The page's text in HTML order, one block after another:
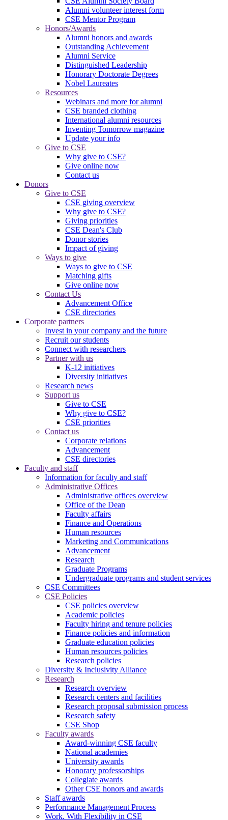
Alumni volunteer interest form
CSE Mentor Program
Honors/Awards
Alumni honors and awards
Outstanding Achievement
Alumni Service
Distinguished Leadership
Honorary Doctorate Degrees
Nobel Laureates
Resources
Webinars and more for alumni
CSE branded clothing
International alumni resources
Inventing Tomorrow magazine
Update your info
Give to CSE
Why give to CSE?
Give online now
Contact us
Donors
Give to CSE
CSE giving overview
Why give to CSE?
Giving priorities
CSE Dean's Club
Donor stories
Impact of giving
Ways to give
Ways to give to CSE
Matching gifts
Give online now
Contact Us
Advancement Office
CSE directories
Corporate partners
Invest in your company and the future
Recruit our students
Connect with researchers
Partner with us
K-12 initiatives
Diversity initiatives
Research news
Support us
Give to CSE
Why give to CSE?
CSE priorities
Contact us
Corporate relations
Advancement
CSE directories
Faculty and staff
Information for faculty and staff
Administrative Offices
Administrative offices overview
Office of the Dean
Faculty affairs
Finance and Operations
Human resources
Marketing and Communications
Advancement
Research
Graduate Programs
Undergraduate programs and student services
CSE Committees
CSE Policies
CSE policies overview
Academic policies
Faculty hiring and tenure policies
Finance policies and information
Graduate education policies
Human resources policies
Research policies
Diversity & Inclusivity Alliance
Research
Research overview
Research centers and facilities
Research proposal submission process
Research safety
CSE Shop
Faculty awards
Award-winning CSE faculty
National academies
University awards
Honorary professorships
Collegiate awards
Other CSE honors and awards
Staff awards
Performance Management Process
Work. With Flexibility in CSE